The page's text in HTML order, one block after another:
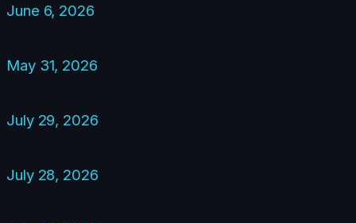
June 6, 2026
May 31, 2026
July 29, 2026
July 28, 2026